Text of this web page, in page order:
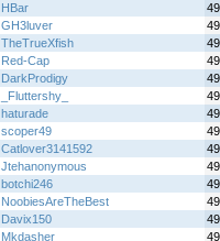
HBar
GH3luver
TheTrueXfish
Red-Cap
DarkProdigy
_Fluttershy_
haturade
scoper49
Catlover3141592
Jtehanonymous
botchi246
NoobiesAreTheBest
Davix150
Mkdasher